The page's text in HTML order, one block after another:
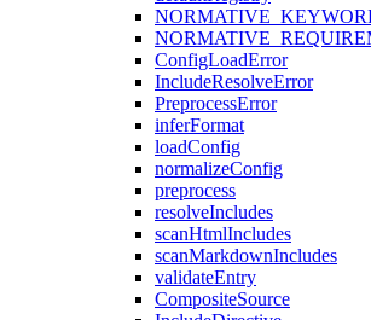
ConfigLoadError
IncludeResolveError
PreprocessError
inferFormat
loadConfig
normalizeConfig
preprocess
resolveIncludes
scanHtmlIncludes
scanMarkdownIncludes
validateEntry
CompositeSource